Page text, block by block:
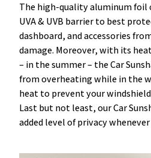
The high-quality aluminum foil
UVA & UVB barrier to best
dashboard, and accessories
damage. Moreover, with its
– in the summer – the Car
from overheating while in the
heat to prevent your
Last but not least, our Car
added level of privacy whenever